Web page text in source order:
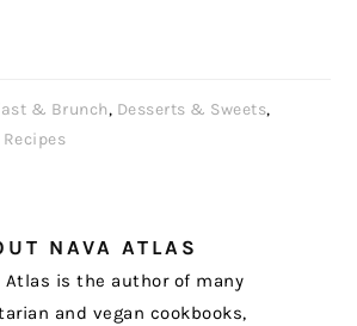
& Brunch, Desserts & Sweets,
NAVA ATLAS
Atlas is the author of many
and vegan cookbooks,